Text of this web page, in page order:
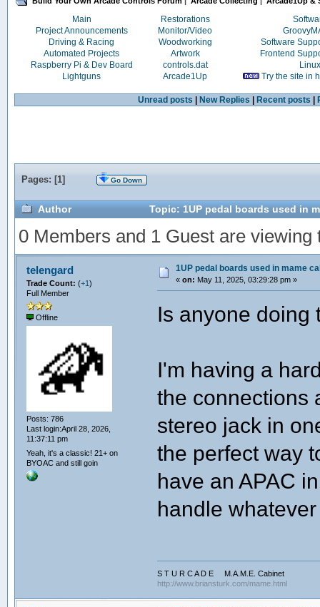
Main Restorations
Project Announcements
Monitor/Video
Driving & Racing
Woodworking
Software
Automated Projects
Artwork
Frontend
Raspberry Pi & Dev Board
controls.dat
Linux
Lightguns
Arcade1Up Try the site in
Unread posts New Replies Recent posts
Pages: [1] Go Down
Author Topic: 1UP pedal boards used in
0 Members and 1 Guest are viewing
telengard
Trade Count: (+1)
Full Member
Offline
Posts: 786
Last login:April 28, 2026,
11:37:11 pm
Yeah, it's a classic! 21+ on
BYOAC and still goin
1UP pedal boards used in mame
« on: May 11, 2025, 03:29:28 pm »
Is anyone doing
I'm having a
the connections
stereo jack in
the perfect way
have an APAC
handle
S T U R C A D E M.A.M.E. Cabinet
http://www.briansturk.com/mame.html